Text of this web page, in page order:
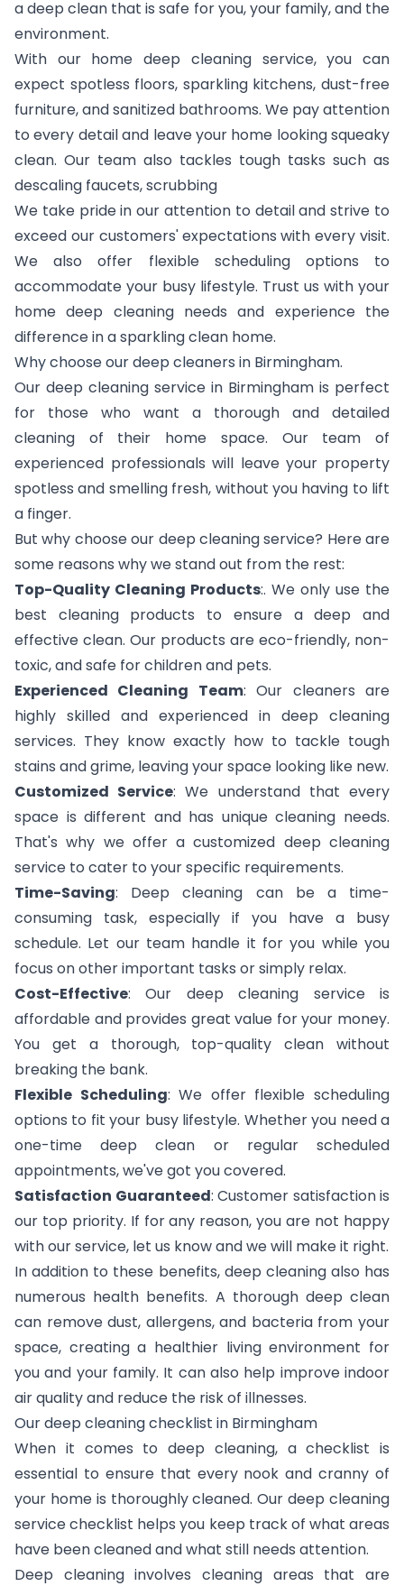
a deep clean that is safe for you, your family, and the
environment.
With our home deep cleaning service, you can
expect spotless floors, sparkling kitchens, dust-free
furniture, and sanitized bathrooms. We pay attention
to every detail and leave your home looking squeaky
clean. Our team also tackles tough tasks such as
descaling faucets, scrubbing
We take pride in our attention to detail and strive to
exceed our customers' expectations with every visit.
We also offer flexible scheduling options to
accommodate your busy lifestyle. Trust us with your
home deep cleaning needs and experience the
difference in a sparkling clean home.
Why choose our deep cleaners in Birmingham.
Our deep cleaning service in Birmingham is perfect
for those who want a thorough and detailed
cleaning of their home space. Our team of
experienced professionals will leave your property
spotless and smelling fresh, without you having to lift
a finger.
But why choose our deep cleaning service? Here are
some reasons why we stand out from the rest:
Top-Quality Cleaning Products:. We only use the
best cleaning products to ensure a deep and
effective clean. Our products are eco-friendly, non-
toxic, and safe for children and pets.
Experienced Cleaning Team: Our cleaners are
highly skilled and experienced in deep cleaning
services. They know exactly how to tackle tough
stains and grime, leaving your space looking like new.
Customized Service: We understand that every
space is different and has unique cleaning needs.
That's why we offer a customized deep cleaning
service to cater to your specific requirements.
Time-Saving: Deep cleaning can be a time-
consuming task, especially if you have a busy
schedule. Let our team handle it for you while you
focus on other important tasks or simply relax.
Cost-Effective: Our deep cleaning service is
affordable and provides great value for your money.
You get a thorough, top-quality clean without
breaking the bank.
Flexible Scheduling: We offer flexible scheduling
options to fit your busy lifestyle. Whether you need a
one-time deep clean or regular scheduled
appointments, we've got you covered.
Satisfaction Guaranteed: Customer satisfaction is
our top priority. If for any reason, you are not happy
with our service, let us know and we will make it right.
In addition to these benefits, deep cleaning also has
numerous health benefits. A thorough deep clean
can remove dust, allergens, and bacteria from your
space, creating a healthier living environment for
you and your family. It can also help improve indoor
air quality and reduce the risk of illnesses.
Our deep cleaning checklist in Birmingham
When it comes to deep cleaning, a checklist is
essential to ensure that every nook and cranny of
your home is thoroughly cleaned. Our deep cleaning
service checklist helps you keep track of what areas
have been cleaned and what still needs attention.
Deep cleaning involves cleaning areas that are